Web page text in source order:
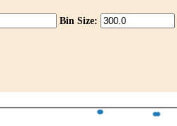
Bin Size: